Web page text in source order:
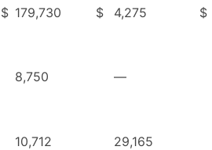
$ 179,730 $ 4,275 $
8,750 —
10,712 29,165